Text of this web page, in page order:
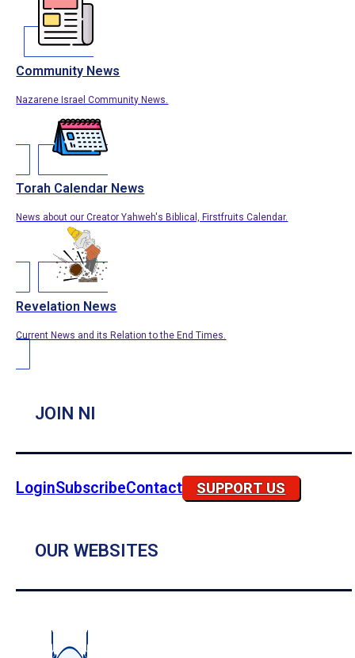
Community News
Nazarene Israel Community News.
Torah Calendar News
News about our Creator Yahweh's Biblical, Firstfruits Calendar.
Revelation News
Current News and its Relation to the End Times.
JOIN NI
LoginSubscribeContact SUPPORT US
OUR WEBSITES